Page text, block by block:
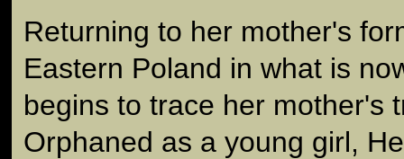
Returning to her mother's
Eastern Poland in what is
begins to trace her mother's
Orphaned as a young girl,